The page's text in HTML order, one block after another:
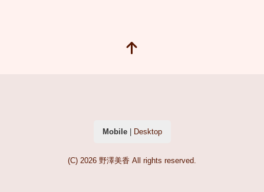
Mobile| Desktop
(C) 2026 野澤美香 All rights reserved.